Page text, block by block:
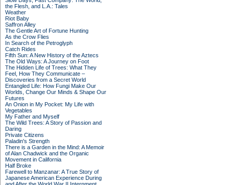
the Flesh, and L.A.: Tales
Weather
Riot Baby
Saffron Alley
The Gentle Art of Fortune Hunting
As the Crow Flies
In Search of the Petroglyph
Catch Rides
Fifth Sun: A New History of the Aztecs
The Old Ways: A Journey on Foot
The Hidden Life of Trees: What They
Feel, How They Communicate –
Discoveries from a Secret World
Entangled Life: How Fungi Make Our
Worlds, Change Our Minds & Shape Our
Futures
An Onion in My Pocket: My Life with
Vegetables
My Father and Myself
The Wild Trees: A Story of Passion and
Daring
Private Citizens
Paladin's Strength
There is a Garden in the Mind: A Memoir
of Alan Chadwick and the Organic
Movement in California
Half Broke
Farewell to Manzanar: A True Story of
Japanese American Experience During